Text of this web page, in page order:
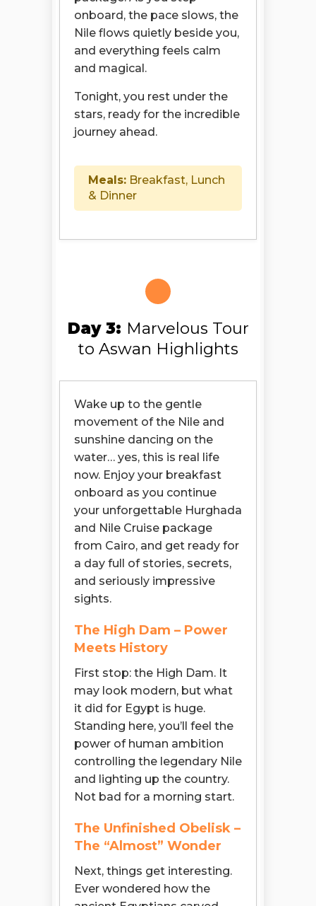
onboard, the pace slows, the
Nile flows quietly beside you,
and everything feels calm
and magical.
Tonight, you rest under the
stars, ready for the incredible
journey ahead.
Meals: Breakfast, Lunch
& Dinner
Day 3: Marvelous Tour
to Aswan Highlights
Wake up to the gentle
movement of the Nile and
sunshine dancing on the
water… yes, this is real life
now. Enjoy your breakfast
onboard as you continue
your unforgettable Hurghada
and Nile Cruise package
from Cairo, and get ready for
a day full of stories, secrets,
and seriously impressive
sights.
The High Dam – Power
Meets History
First stop: the High Dam. It
may look modern, but what
it did for Egypt is huge.
Standing here, you’ll feel the
power of human ambition
controlling the legendary Nile
and lighting up the country.
Not bad for a morning start.
The Unfinished Obelisk –
The “Almost” Wonder
Next, things get interesting.
Ever wondered how the